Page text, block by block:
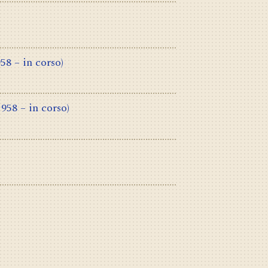
– in corso)
– in corso)